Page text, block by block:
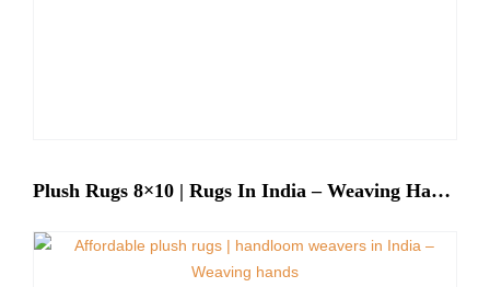
Plush Rugs 8×10 | Rugs In India – Weaving Hands